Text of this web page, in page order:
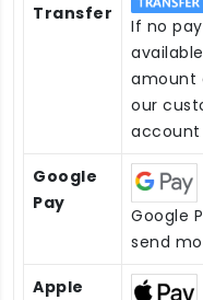
Transfer
If no
amount
our
account
Google
Pay
Google
send
Apple